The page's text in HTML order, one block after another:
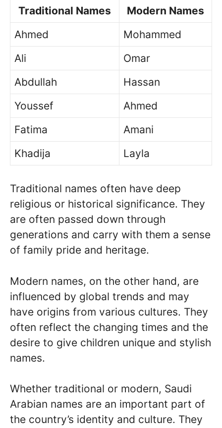
Traditional Names
Modern Names
Ahmed
Mohammed
Ali
Omar
Abdullah
Hassan
Youssef
Ahmed
Fatima
Amani
Khadija
Layla
Traditional names often have deep
religious or historical significance. They
are often passed down through
generations and carry with them a sense
of family pride and heritage.
Modern names, on the other hand, are
influenced by global trends and may
have origins from various cultures. They
often reflect the changing times and the
desire to give children unique and stylish
names.
Whether traditional or modern, Saudi
Arabian names are an important part of
the country’s identity and culture. They